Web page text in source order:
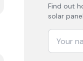
Find out
solar